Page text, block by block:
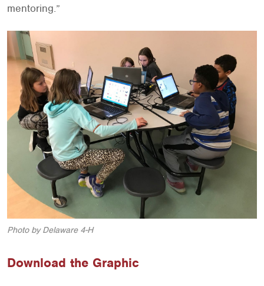
mentoring.”
Photo by Delaware 4-H
Download the Graphic